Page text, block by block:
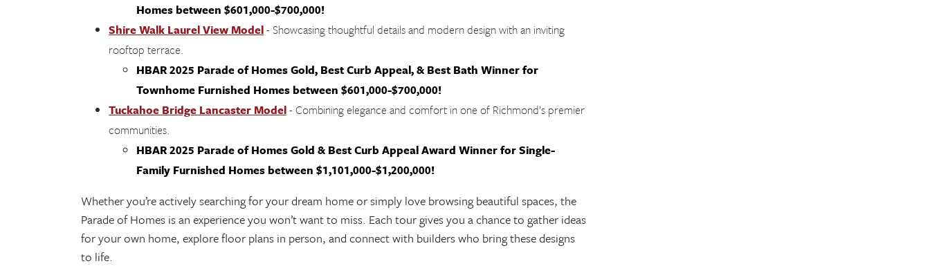
Homes between $601,000-$700,000!
Shire Walk Laurel View Model- Showcasing thoughtful details and modern design with an inviting
rooftop terrace.
HBAR 2025 Parade of Homes Gold, Best Curb Appeal, & Best Bath Winner for
Townhome Furnished Homes between $601,000-$700,000!
Tuckahoe Bridge Lancaster Model- Combining elegance and comfort in one of Richmond’s premier
communities.
HBAR 2025 Parade of Homes Gold & Best Curb Appeal Award Winner for Single-
Family Furnished Homes between $1,101,000-$1,200,000!
Whether you’re actively searching for your dream home or simply love browsing beautiful spaces, the
Parade of Homes is an experience you won’t want to miss. Each tour gives you a chance to gather ideas
for your own home, explore floor plans in person, and connect with builders who bring these designs
to life.